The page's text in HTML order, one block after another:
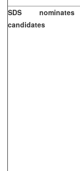
SDS
candidates